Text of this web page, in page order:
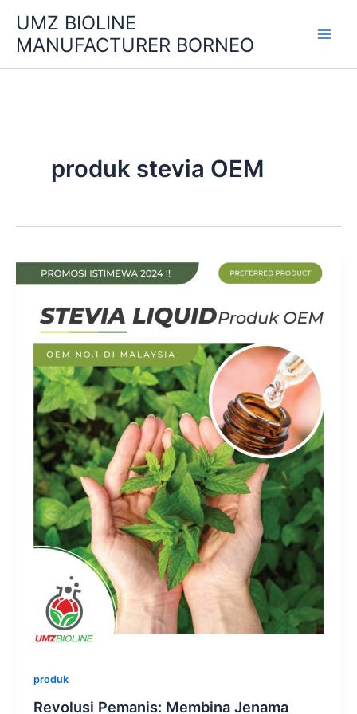
content
UMZ BIOLINE
MANUFACTURER BORNEO
produk stevia OEM
produk
Revolusi Pemanis: Membina Jenama